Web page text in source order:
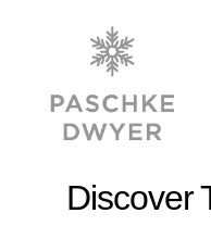
Discover